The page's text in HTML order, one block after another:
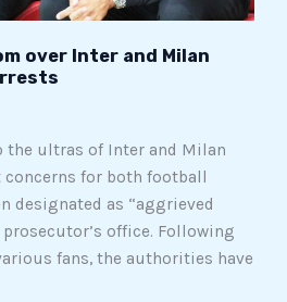
over Inter and Milan
the ultras of Inter and Milan
for both football
designated as “aggrieved
office. Following
fans, the authorities have